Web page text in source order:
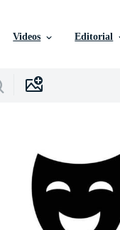
Videos Editorial